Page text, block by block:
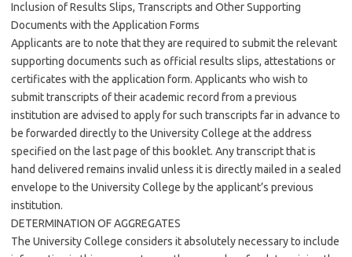
Inclusion of Results Slips, Transcripts and Other Supporting
Documents with the Application Forms
Applicants are to note that they are required to submit the relevant
supporting documents such as official results slips, attestations or
certificates with the application form. Applicants who wish to
submit transcripts of their academic record from a previous
institution are advised to apply for such transcripts far in advance to
be forwarded directly to the University College at the address
specified on the last page of this booklet. Any transcript that is
hand delivered remains invalid unless it is directly mailed in a sealed
envelope to the University College by the applicant’s previous
institution.
DETERMINATION OF AGGREGATES
The University College considers it absolutely necessary to include